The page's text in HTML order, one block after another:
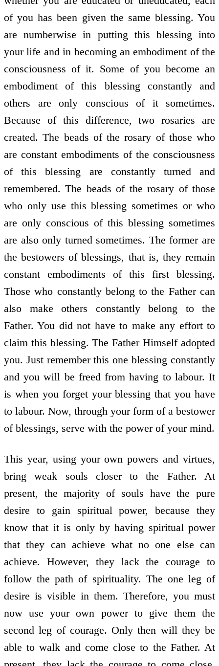
of you has been given the same blessing. You
are numberwise in putting this blessing into
your life and in becoming an embodiment of the
consciousness of it. Some of you become an
embodiment of this blessing constantly and
others are only conscious of it sometimes.
Because of this difference, two rosaries are
created. The beads of the rosary of those who
are constant embodiments of the consciousness
of this blessing are constantly turned and
remembered. The beads of the rosary of those
who only use this blessing sometimes or who
are only conscious of this blessing sometimes
are also only turned sometimes. The former are
the bestowers of blessings, that is, they remain
constant embodiments of this first blessing.
Those who constantly belong to the Father can
also make others constantly belong to the
Father. You did not have to make any effort to
claim this blessing. The Father Himself adopted
you. Just remember this one blessing constantly
and you will be freed from having to labour. It
is when you forget your blessing that you have
to labour. Now, through your form of a bestower
of blessings, serve with the power of your mind.
This year, using your own powers and virtues,
bring weak souls closer to the Father. At
present, the majority of souls have the pure
desire to gain spiritual power, because they
know that it is only by having spiritual power
that they can achieve what no one else can
achieve. However, they lack the courage to
follow the path of spirituality. The one leg of
desire is visible in them. Therefore, you must
now use your own power to give them the
second leg of courage. Only then will they be
able to walk and come close to the Father. At